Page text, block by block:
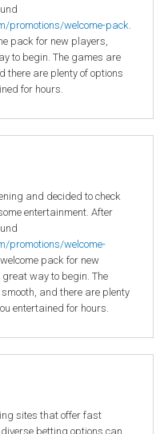
promotions/welcome-pack
pack for new players,
to begin. The games are
there are plenty of options
for hours.
and decided to check
entertainment. After
/promotions/welcome-
welcome pack for new
way to begin. The
and there are plenty
entertained for hours.
sites that offer fast
betting options can